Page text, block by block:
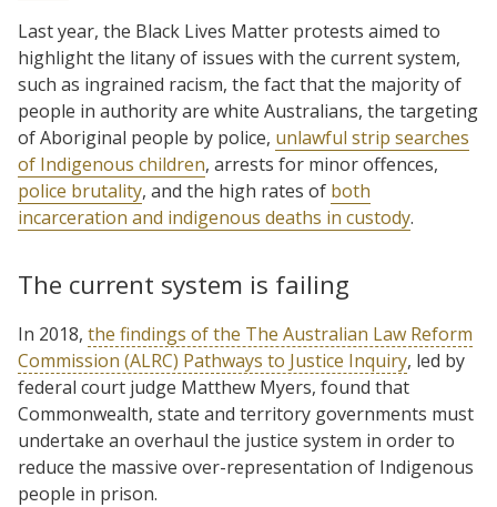
Last year, the Black Lives Matter protests aimed to
highlight the litany of issues with the current system,
such as ingrained racism, the fact that the majority of
people in authority are white Australians, the targeting
of Aboriginal people by police, unlawful strip searches
of Indigenous children, arrests for minor offences,
police brutality, and the high rates of both
incarceration and indigenous deaths in custody.
The current system is failing
In 2018, the findings of the The Australian Law Reform
Commission (ALRC) Pathways to Justice Inquiry, led by
federal court judge Matthew Myers, found that
Commonwealth, state and territory governments must
undertake an overhaul the justice system in order to
reduce the massive over-representation of Indigenous
people in prison.